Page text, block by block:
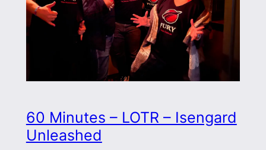
60 Minutes – LOTR – Isengard
Unleashed